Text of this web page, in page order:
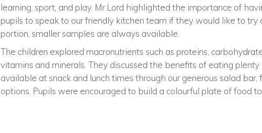
learning, sport, and play. Mr Lord highlighted the importance of
pupils to speak to our friendly kitchen team if they would like to
portion, smaller samples are always available.
The children explored macronutrients such as proteins,
vitamins and minerals. They discussed the benefits of eating
available at snack and lunch times through our generous salad
options. Pupils were encouraged to build a colourful plate of food